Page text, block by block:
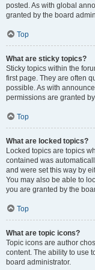
posted. As with global
granted by the board
Top
What are sticky topics?
Sticky topics within the
first page. They are often
possible. As with
permissions are granted
Top
What are locked topics?
Locked topics are topics
contained was
and were set this way by
You may also be able to
you are granted by the
Top
What are topic icons?
Topic icons are author
content. The ability to use
board administrator.